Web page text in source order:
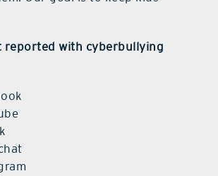
reported with cyberbullying